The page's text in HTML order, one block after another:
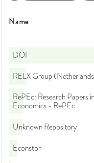
Name
DOI
RELX Group
RePEc: Research Papers in
Economics - RePEc
Unknown Repository
Econstor